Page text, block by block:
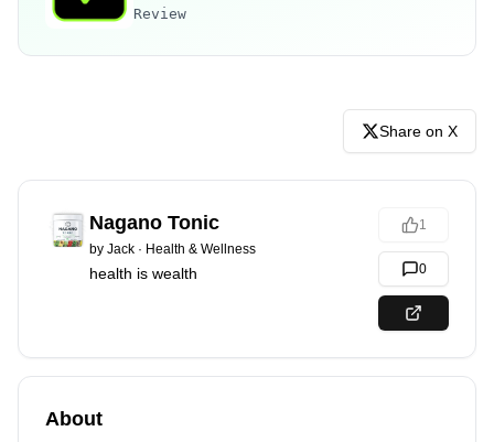
Review
Share on X
Nagano Tonic
by Jack · Health & Wellness
health is wealth
1
0
About